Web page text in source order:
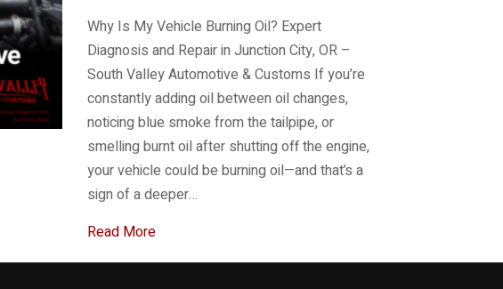
Why Is My Vehicle Burning Oil? Expert
Diagnosis and Repair in Junction City, OR –
South Valley Automotive & Customs If you’re
constantly adding oil between oil changes,
noticing blue smoke from the tailpipe, or
smelling burnt oil after shutting off the engine,
your vehicle could be burning oil—and that’s a
sign of a deeper…
Read Moreabout Why Is My Vehicle Burning Oil?